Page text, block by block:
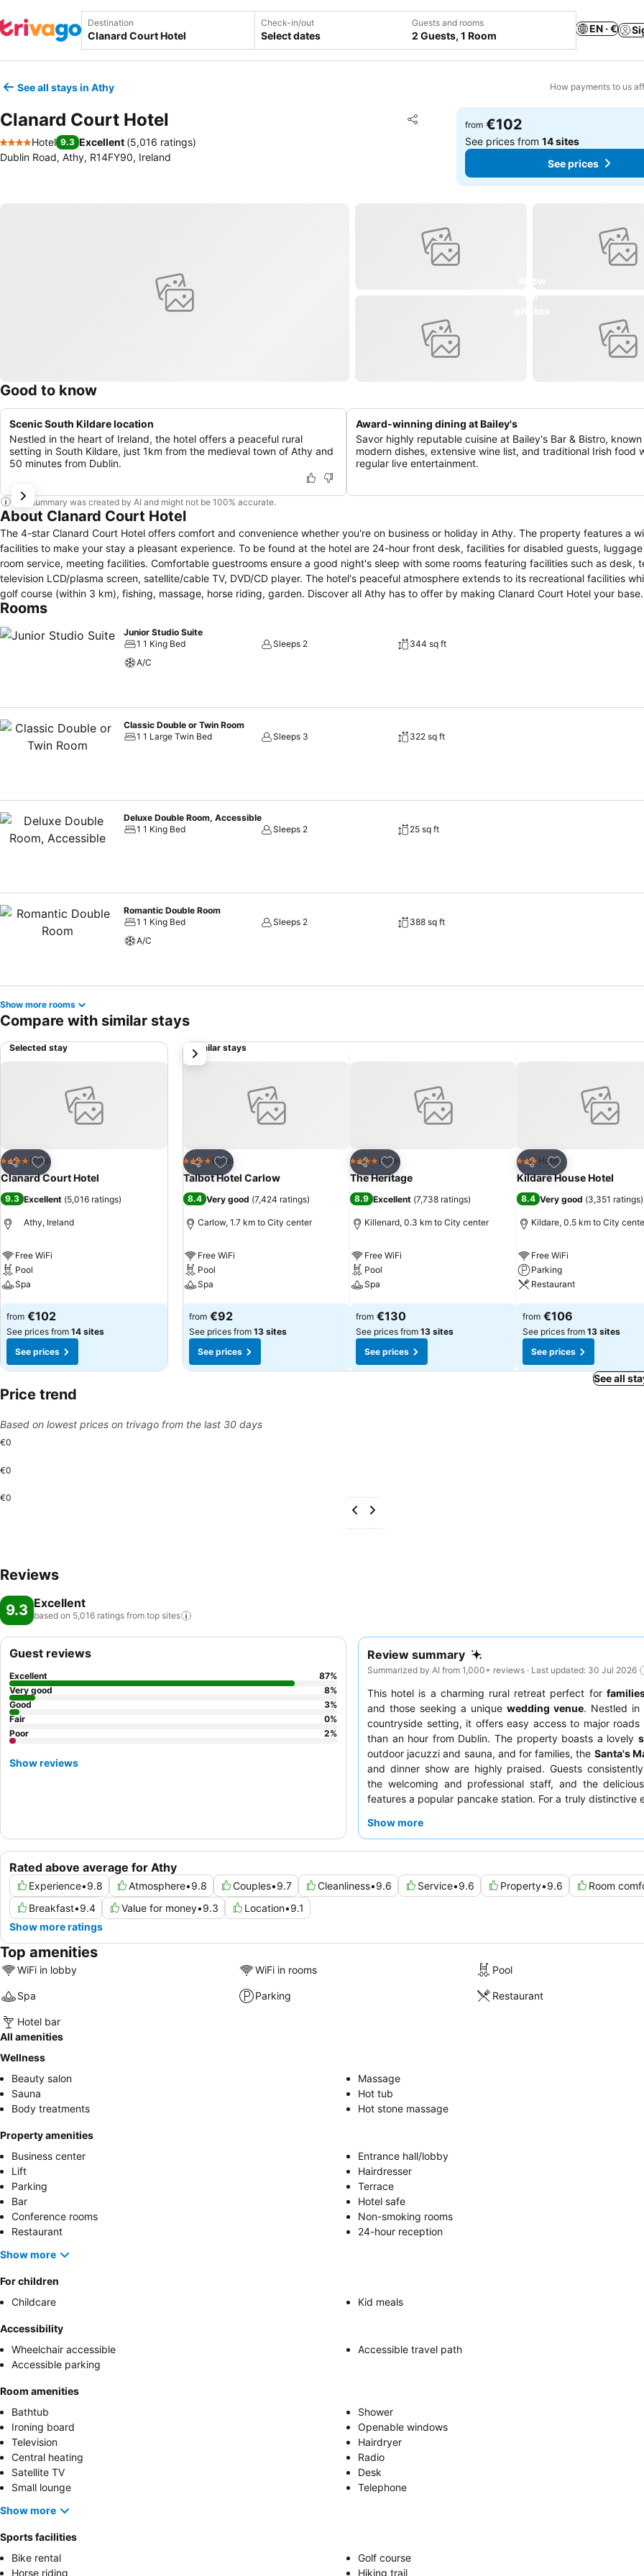
Destination Check-in/out
Select dates
Guests and rooms
2 Guests, 1 Room
EN · €
See all stays in Athy How payments to us
Clanard Court Hotel Share
Add to favorites
4 Stars
Hotel 9.3 Excellent (5,016 ratings)
Dublin Road, Athy, R14FY90, Ireland
from €102
See prices from14 sites
See prices
Good to know
Scenic South Kildare location
Nestled in the heart of Ireland, the hotel offers a peaceful rural
setting in South Kildare, just 1km from the medieval town of Athy and
50 minutes from Dublin.
Award-winning dining at Bailey's
Savor highly reputable cuisine at Bailey's Bar & Bistro,
modern dishes, extensive wine list, and traditional Irish food
regular live entertainment.
This summary was created by AI and might not be 100% accurate.
About Clanard Court Hotel
The 4-star Clanard Court Hotel offers comfort and convenience whether you're on business or holiday in Athy. The property features a
facilities to make your stay a pleasant experience. To be found at the hotel are 24-hour front desk, facilities for disabled guests,
room service, meeting facilities. Comfortable guestrooms ensure a good night's sleep with some rooms featuring facilities such as desk,
television LCD/plasma screen, satellite/cable TV, DVD/CD player. The hotel's peaceful atmosphere extends to its recreational facilities
golf course (within 3 km), fishing, massage, horse riding, garden. Discover all Athy has to offer by making Clanard Court Hotel your base.
Rooms
Junior Studio Suite
1 1 King Bed
Sleeps 2
344 sq ft
A/C
Classic Double or Twin Room
1 1 Large Twin Bed
Sleeps 3 322 sq ft
Deluxe Double Room, Accessible
1 1 King Bed
Sleeps 2 25 sq ft
Romantic Double Room
1 1 King Bed
Sleeps 2
388 sq ft
A/C
Show more rooms
Compare with similar stays
Selected stay
Share
Add to favorites
4 Stars Hotel
Clanard Court Hotel
9.3 Excellent (5,016 ratings)
Athy, Ireland
Free WiFi
Pool
Spa
See prices
from €102
See prices from 14 sites
See prices
Similar stays
Share
Add to favorites
4 Stars Hotel
Talbot Hotel Carlow
8.4 Very good (7,424 ratings)
Carlow, 1.7 km to City center
Free WiFi
Pool
Spa
See prices
from €92
See prices from 13 sites
See prices
Share
Add to favorites
4 Stars Hotel
The Heritage
8.9 Excellent (7,738 ratings)
Killenard, 0.3 km to City center
Free WiFi
Pool
Spa
See prices
from €130
See prices from 13 sites
See prices
Share
Add to favorites
3 StarsHotel
Kildare House Hotel
8.4 Very good (3,351 ratings)
Kildare, 0.5 km to City
Free WiFi
Parking
Restaurant
See prices
from €106
See prices from 13 sites
See prices
next
See all
Price trend
Based on lowest prices on trivago from the last 30 days
€0
€0
€0
Reviews
9.3 Excellent
based on 5,016 ratings from top sites
Review summary
Summarized by AI from 1,000+ reviews · Last updated: 30 Jul 2026
This hotel is a charming rural retreat perfect for
and those seeking a unique wedding venue. Nestled in
countryside setting, it offers easy access to major roads
than an hour from Dublin. The property boasts a lovely
outdoor jacuzzi and sauna, and for families, the Santa's
and dinner show are highly praised. Guests
the welcoming and professional staff, and the
features a popular pancake station. For a truly distinctive
llamas.
Show more
Rated above average for Athy
Experience•9.8 Atmosphere•9.8 Couples•9.7 Cleanliness•9.6 Service•9.6 Property•9.6 Room
Breakfast•9.4 Value for money•9.3 Location•9.1
Show more ratings
Guest reviews
Excellent 87%
Very good
8%
Good
3%
Fair
0%
Poor
2%
Show reviews
Top amenities
WiFi in lobby WiFi in rooms Pool
Spa Parking Restaurant
Hotel bar
All amenities
Wellness
Beauty salon
Massage
Sauna
Hot tub
Body treatments
Hot stone massage
Property amenities
Business center
Entrance hall/lobby
Lift
Hairdresser
Parking
Terrace
Bar
Hotel safe
Conference rooms
Non-smoking rooms
Restaurant
24-hour reception
Show more
For children
Childcare
Kid meals
Accessibility
Wheelchair accessible
Accessible travel path
Accessible parking
Room amenities
Bathtub
Shower
Ironing board
Openable windows
Television
Hairdryer
Central heating
Radio
Satellite TV
Desk
Small lounge
Telephone
Show more
Sports facilities
Bike rental
Golf course
Horse riding
Hiking trail